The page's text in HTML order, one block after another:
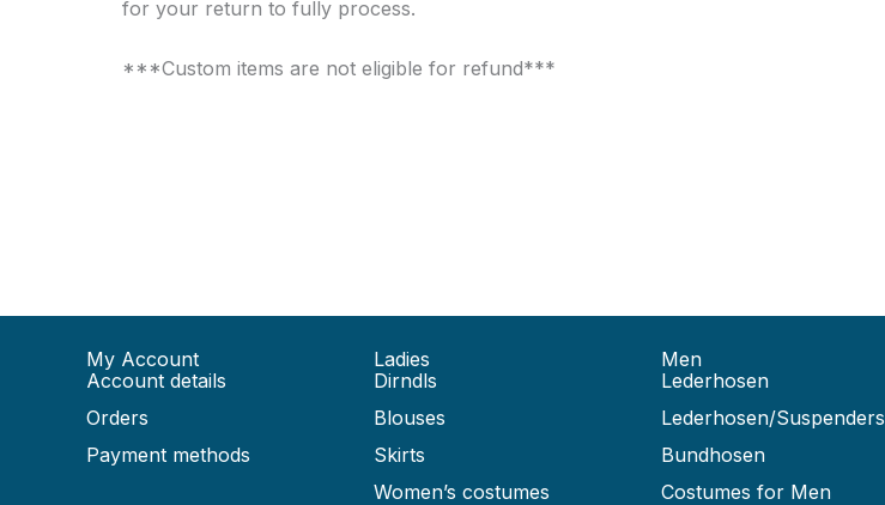
for your return to fully process.
***Custom items are not eligible for refund***
My Account
Account details
Orders
Payment methods
Ladies
Dirndls
Blouses
Skirts
Women’s costumes
Men
Lederhosen
Lederhosen/Suspenders
Bundhosen
Costumes for Men